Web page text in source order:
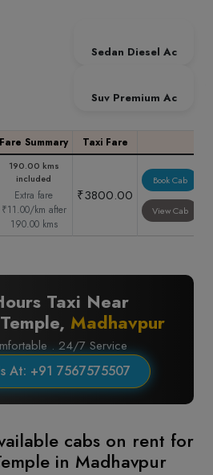
Sedan Diesel Ac
Suv Premium Ac
Fare Summary Taxi Fare
190.00 kms
included
Extra fare
₹11.00/km after
190.00 kms
₹3800.00
Book Cab
View Cab
Taxi Near
Madhavpur
. 24/7 Service
At: +91 7567575507
cabs on rent for
in Madhavpur